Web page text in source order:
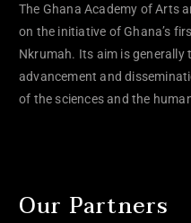
The Ghana Academy of Arts
on the initiative of Ghana’s
Nkrumah. Its aim is generally
advancement and
of the sciences and the
Our Partners